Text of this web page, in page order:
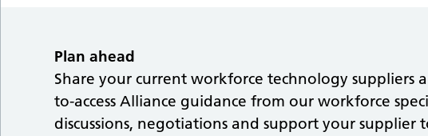
Plan ahead
Share your current workforce technology suppliers
to-access Alliance guidance from our workforce
discussions, negotiations and support your